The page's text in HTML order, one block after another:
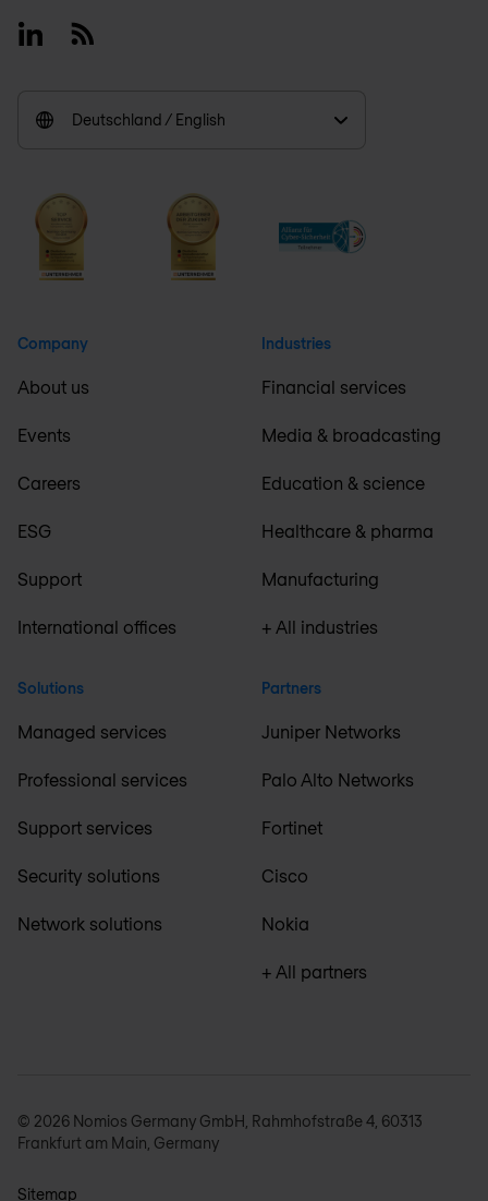
LinkedinRSS
Deutschland / English
Company
About us
Events
Careers
ESG
Support
International offices
Solutions
Managed services
Professional services
Support services
Security solutions
Network solutions
Industries
Financial services
Media & broadcasting
Education & science
Healthcare & pharma
Manufacturing
+ All industries
Partners
Juniper Networks
Palo Alto Networks
Fortinet
Cisco
Nokia
+ All partners
© 2026 Nomios Germany GmbH, Rahmhofstraße 4, 60313
Frankfurt am Main, Germany
Sitemap